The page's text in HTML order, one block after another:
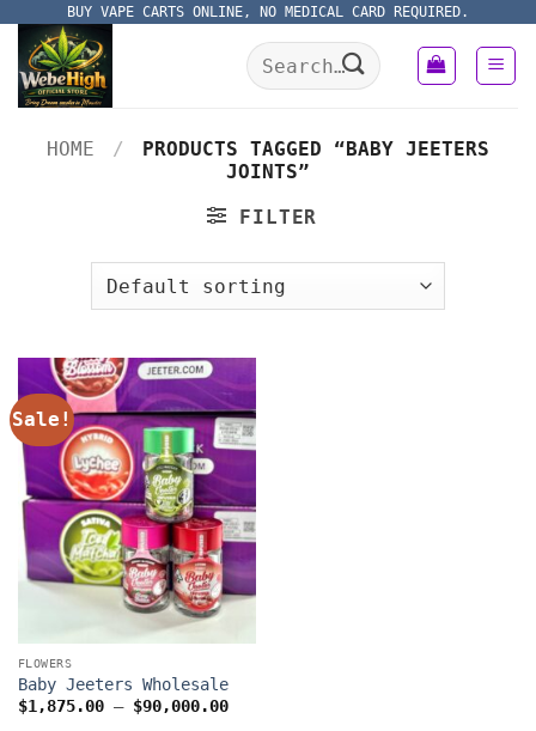
content
BUY VAPE CARTS ONLINE, NO MEDICAL CARD REQUIRED.
Search
for:
HOME /
PRODUCTS TAGGED “BABY JEETERS
JOINTS”
FILTER
Sale!
FLOWERS
Baby Jeeters Wholesale
$1,875.00 – $90,000.00Price